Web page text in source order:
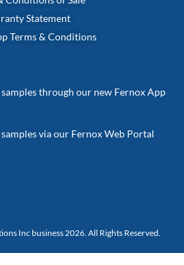
Statement
Terms & Conditions
through our new Fernox App
via our Fernox Web Portal
Inc business 2026. All Rights Reserved.